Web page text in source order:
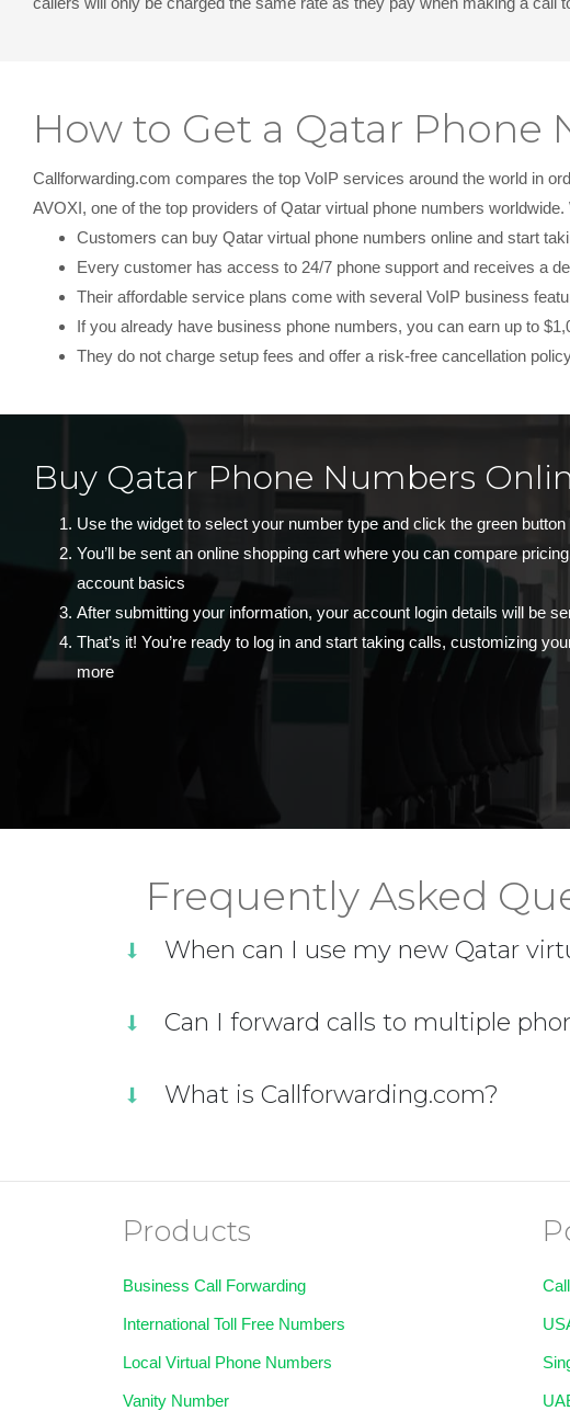
How to Get a Qatar Phone
Callforwarding.com compares the top VoIP services around the world in
AVOXI, one of the top providers of Qatar virtual phone numbers
Customers can buy Qatar virtual phone numbers online and start
Every customer has access to 24/7 phone support and receives a
Their affordable service plans come with several VoIP business
If you already have business phone numbers, you can earn up to
They do not charge setup fees and offer a risk-free cancellation
Buy Qatar Phone Numbers
Use the widget to select your number type and click the green button
You’ll be sent an online shopping cart where you can compare
account basics
After submitting your information, your account login details will be
That’s it! You’re ready to log in and start taking calls, customizing
more
Frequently Asked
When can I use my new Qatar
Can I forward calls to multiple
What is Callforwarding.com?
Products
Business Call Forwarding
International Toll Free Numbers
Local Virtual Phone Numbers
Vanity Number